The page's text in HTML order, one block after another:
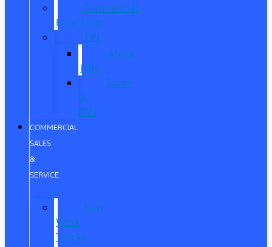
Commercial
Financing
ITIN
About
ITIN
Sobre
el
ITIN
COMMERCIAL
SALES
&
SERVICE
New
Work
Trucks